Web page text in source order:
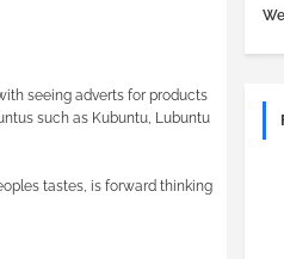
seeing adverts for products
such as Kubuntu, Lubuntu
tastes, is forward thinking